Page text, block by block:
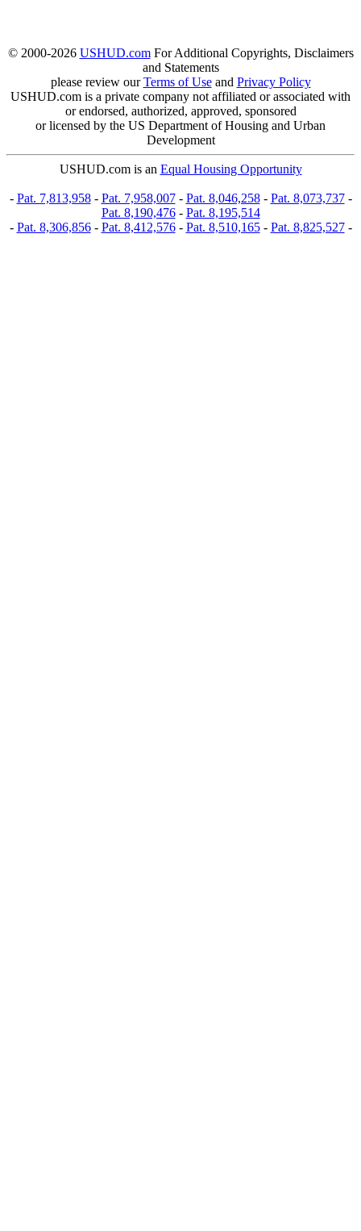
© 2000-2026 USHUD.comFor Additional Copyrights, Disclaimers
and Statements
please review ourTerms of Useand Privacy Policy
USHUD.com is a private company not affiliated or associated with
or endorsed, authorized, approved, sponsored
or licensed by the US Department of Housing and Urban
Development
USHUD.com is an Equal Housing Opportunity
- Pat. 7,813,958- Pat. 7,958,007- Pat. 8,046,258- Pat. 8,073,737-
Pat. 8,190,476- Pat. 8,195,514
- Pat. 8,306,856- Pat. 8,412,576- Pat. 8,510,165- Pat. 8,825,527-